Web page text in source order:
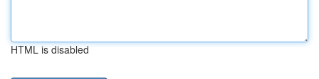
HTML is disabled